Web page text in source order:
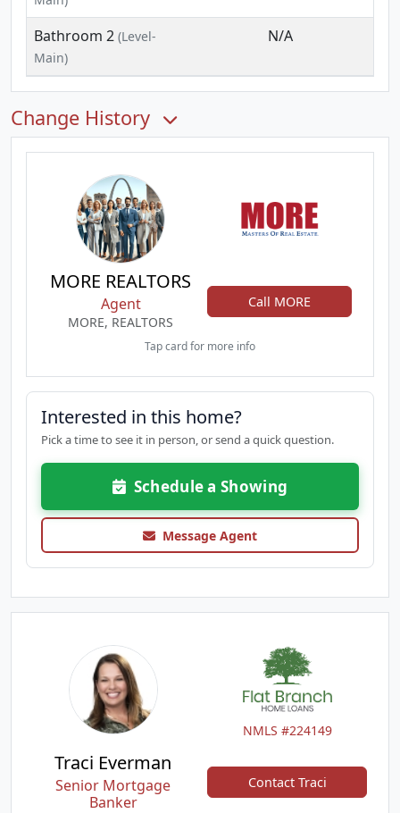
Bathroom 2 (Level-
Main)
N/A
Change History
MORE REALTORS
Agent
MORE, REALTORS
Call MORE
Tap card for more info
Interested in this home?
Pick a time to see it in person, or send a quick question.
Schedule a Showing
Message Agent
NMLS #224149
Traci Everman
Senior Mortgage
Banker
Contact Traci